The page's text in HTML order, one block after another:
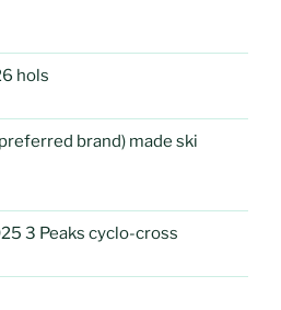
hols
brand) made ski
3 Peaks cyclo-cross